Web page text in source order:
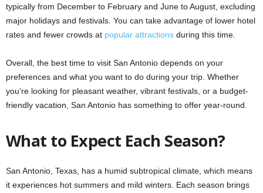
typically from December to February and June to August, excluding
major holidays and festivals. You can take advantage of lower hotel
rates and fewer crowds at popular attractions during this time.
Overall, the best time to visit San Antonio depends on your
preferences and what you want to do during your trip. Whether
you’re looking for pleasant weather, vibrant festivals, or a budget-
friendly vacation, San Antonio has something to offer year-round.
What to Expect Each Season?
San Antonio, Texas, has a humid subtropical climate, which means
it experiences hot summers and mild winters. Each season brings